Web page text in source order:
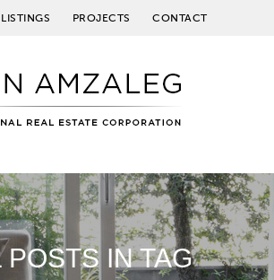
LISTINGS PROJECTS CONTACT
POSTS IN TAG